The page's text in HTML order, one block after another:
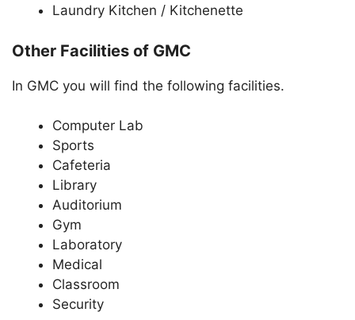
Laundry Kitchen / Kitchenette
Other Facilities of GMC
In GMC you will find the following facilities.
Computer Lab
Sports
Cafeteria
Library
Auditorium
Gym
Laboratory
Medical
Classroom
Security